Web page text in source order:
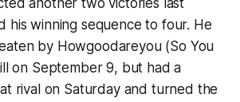
another two victories last
his winning sequence to four. He
by Howgoodareyou (So You
on September 9, but had a
rival on Saturday and turned the